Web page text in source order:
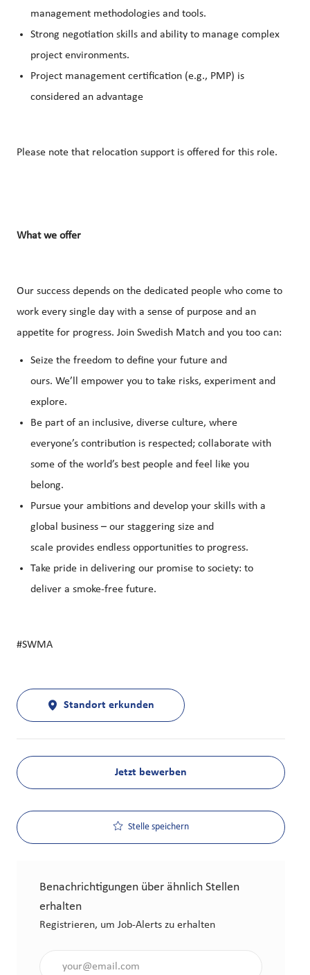
management methodologies and tools.
Strong negotiation skills and ability to manage complex
project environments.
Project management certification (e.g., PMP) is
considered an advantage
Please note that relocation support is offered for this role.
Whatwe offer
Our success depends on the dedicated people who come to
work every single day with a sense of purpose and an
appetite for progress. Join Swedish Match and you too can:
Seize the freedom to define your future and
ours. We’ll empower you to take risks, experiment and
explore.
Be part of an inclusive, diverse culture, where
everyone’s contribution is respected; collaborate with
some of the world’s best people and feel like you
belong.
Pursue your ambitions and develop your skills with a
global business – our staggering size and
scale provides endless opportunities to progress.
Take pride in delivering our promise to society: to
deliver a smoke-free future.
#SWMA
Standort erkunden
Jetzt bewerben
Stelle speichern
Benachrichtigungen über ähnlich Stellen
erhalten
Registrieren, um Job-Alerts zu erhalten